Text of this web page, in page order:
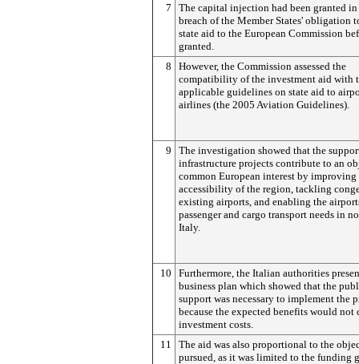
7
The capital injection had been granted
breach of the Member States' obligation
state aid to the European Commission
granted.
8
However, the Commission assessed the
compatibility of the investment aid with
applicable guidelines on state aid to
airlines (the 2005 Aviation Guidelines).
9
The investigation showed that the
infrastructure projects contribute to an
common European interest by improving
accessibility of the region, tackling
existing airports, and enabling the
passenger and cargo transport needs in
Italy.
10
Furthermore, the Italian authorities
business plan which showed that the
support was necessary to implement the
because the expected benefits would not
investment costs.
11
The aid was also proportional to the
pursued, as it was limited to the funding